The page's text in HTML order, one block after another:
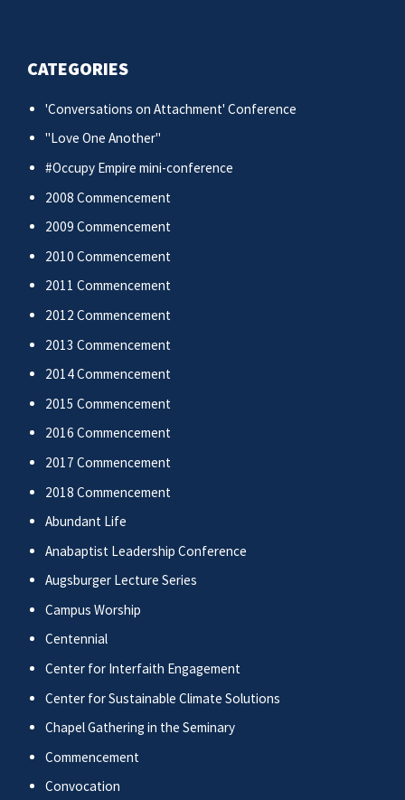
CATEGORIES
'Conversations on Attachment' Conference
"Love One Another"
#Occupy Empire mini-conference
2008 Commencement
2009 Commencement
2010 Commencement
2011 Commencement
2012 Commencement
2013 Commencement
2014 Commencement
2015 Commencement
2016 Commencement
2017 Commencement
2018 Commencement
Abundant Life
Anabaptist Leadership Conference
Augsburger Lecture Series
Campus Worship
Centennial
Center for Interfaith Engagement
Center for Sustainable Climate Solutions
Chapel Gathering in the Seminary
Commencement
Convocation